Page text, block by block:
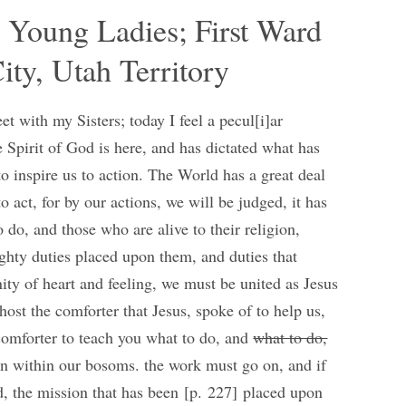
Ladies; First Ward
Utah Territory
with my Sisters; today I feel a pecul[i]ar
of God is here, and has dictated what has
inspire us to action. The World has a great deal
act, for by our actions, we will be judged, it has
do, and those who are alive to their religion,
duties placed upon them, and duties that
of heart and feeling, we must be united as Jesus
the comforter that Jesus, spoke of to help us,
to teach you what to do, andwhat to do,
within our bosoms. the work must go on, and if
mission that has been [p. 227] placed upon